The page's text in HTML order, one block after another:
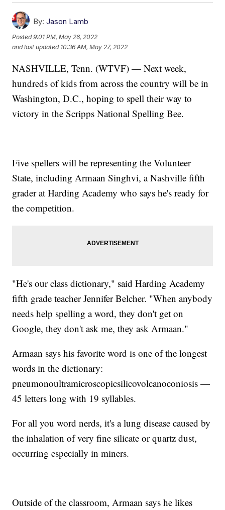
By: Jason Lamb
Posted9:01 PM, May 26, 2022
and last updated 10:36 AM, May 27, 2022
NASHVILLE, Tenn. (WTVF) — Next week,
hundreds of kids from across the country will be in
Washington, D.C., hoping to spell their way to
victory in the Scripps National Spelling Bee.
Five spellers will be representing the Volunteer
State, including Armaan Singhvi, a Nashville fifth
grader at Harding Academy who says he's ready for
the competition.
"He's our class dictionary," said Harding Academy
fifth grade teacher Jennifer Belcher. "When anybody
needs help spelling a word, they don't get on
Google, they don't ask me, they ask Armaan."
Armaan says his favorite word is one of the longest
words in the dictionary:
pneumonoultramicroscopicsilicovolcanoconiosis —
45 letters long with 19 syllables.
For all you word nerds, it's a lung disease caused by
the inhalation of very fine silicate or quartz dust,
occurring especially in miners.
Outside of the classroom, Armaan says he likes